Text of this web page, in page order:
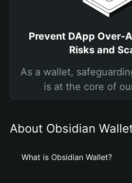
Prevent DApp Over-
Risks and
As a wallet,
is at the core of
About Obsidian
What is Obsidian Wallet?